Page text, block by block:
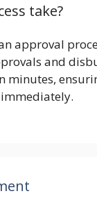
take?
approval
and
minutes,